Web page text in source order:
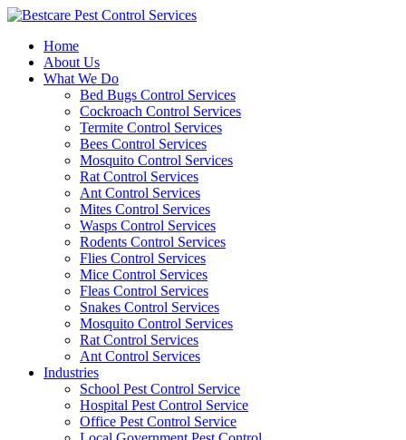
Skip
contentHome
About Us
What We Do
Bed Bugs Control Services
Cockroach Control Services
Termite Control Services
Bees Control Services
Mosquito Control Services
Rat Control Services
Ant Control Services
Mites Control Services
Wasps Control Services
Rodents Control Services
Flies Control Services
Mice Control Services
Fleas Control Services
Snakes Control Services
Mosquito Control Services
Rat Control Services
Ant Control Services
Industries
School Pest Control Service
Hospital Pest Control Service
Office Pest Control Service